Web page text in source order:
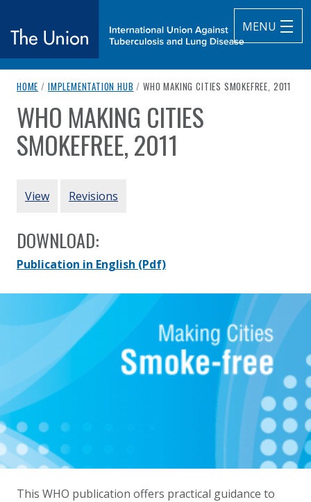
MENU
The Union
International Union Against Tuberculosis and Lung Disease
breadcrumb navigation:
HOME / IMPLEMENTATION HUB / CURRENT PAGE
WHO MAKING CITIES SMOKEFREE, 2011
You are here:
WHO MAKING CITIES
SMOKEFREE, 2011
PRIMARY TABS
View Revisions
DOWNLOAD:
Publication in English (Pdf)
This WHO publication offers practical guidance to